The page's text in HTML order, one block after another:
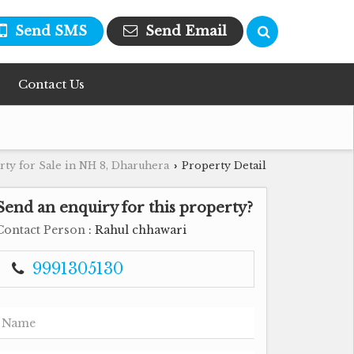
Send SMS Send Email
Contact Us
for Sale in NH 8, Dharuhera › Property Detail
an enquiry for this property?
Person : Rahul chhawari
9991305130